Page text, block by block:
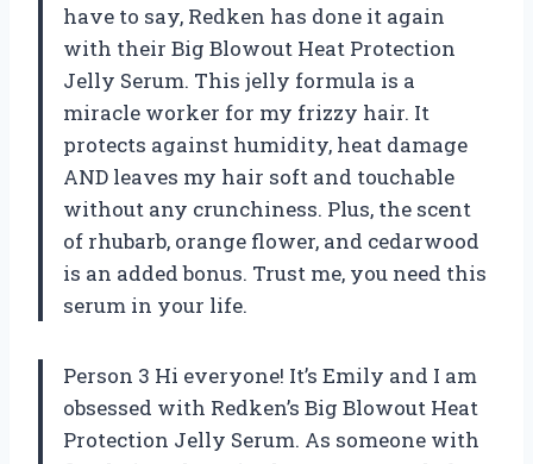
have to say, Redken has done it again
with their Big Blowout Heat Protection
Jelly Serum. This jelly formula is a
miracle worker for my frizzy hair. It
protects against humidity, heat damage
AND leaves my hair soft and touchable
without any crunchiness. Plus, the scent
of rhubarb, orange flower, and cedarwood
is an added bonus. Trust me, you need this
serum in your life.
Person 3 Hi everyone! It’s Emily and I am
obsessed with Redken’s Big Blowout Heat
Protection Jelly Serum. As someone with